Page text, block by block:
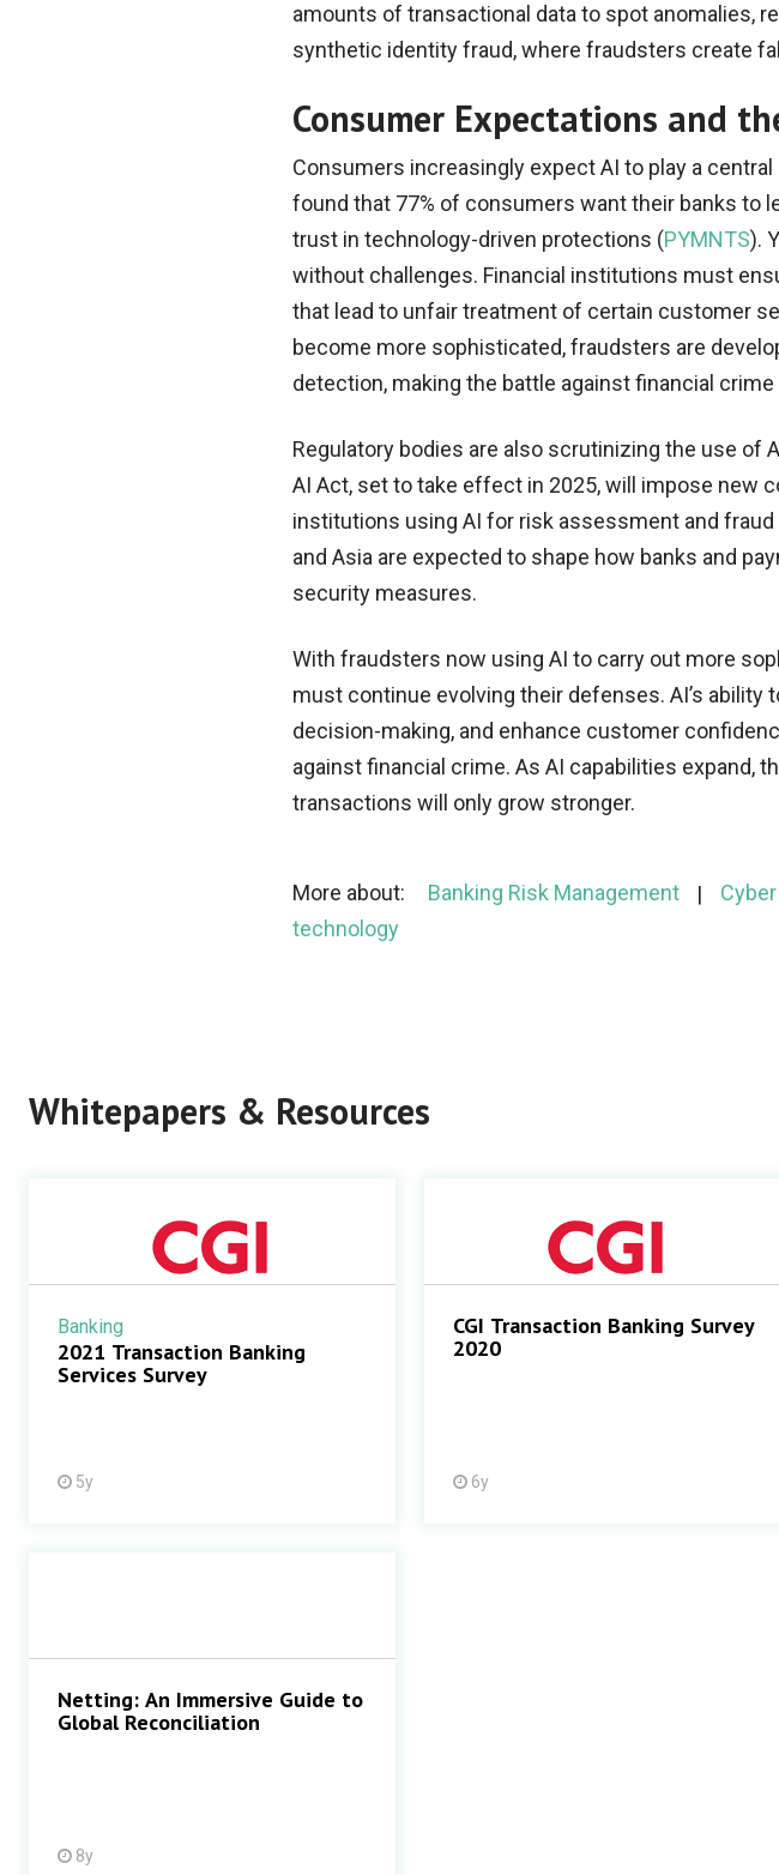
amounts of transactional data to spot anomalies,
synthetic identity fraud, where fraudsters create
Consumer Expectations and
Consumers increasingly expect AI to play a
found that 77% of consumers want their banks to
trust in technology-driven protections (PYMNTS).
without challenges. Financial institutions must
that lead to unfair treatment of certain customer
become more sophisticated, fraudsters are
detection, making the battle against financial
Regulatory bodies are also scrutinizing the use of
AI Act, set to take effect in 2025, will impose new
institutions using AI for risk assessment and
and Asia are expected to shape how banks and
security measures.
With fraudsters now using AI to carry out more
must continue evolving their defenses. AI’s ability
decision-making, and enhance customer
against financial crime. As AI capabilities expand,
transactions will only grow stronger.
More about: Banking Risk Management
technology
Whitepapers & Resources
Banking
2021 Transaction Banking
Services Survey
5y
CGI Transaction Banking Survey
2020
6y
Netting: An Immersive Guide to
Global Reconciliation
8y